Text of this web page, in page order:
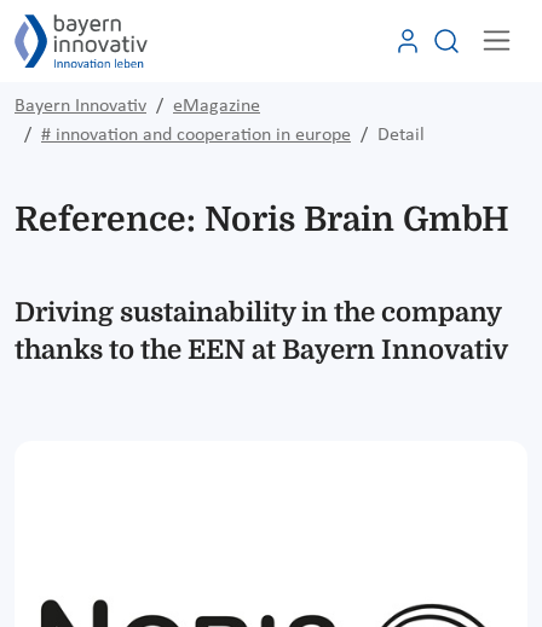
Bayern Innovativ
eMagazine
# innovation and cooperation in europe
Detail
Reference: Noris Brain GmbH
Driving sustainability in the company
thanks to the EEN at Bayern Innovativ